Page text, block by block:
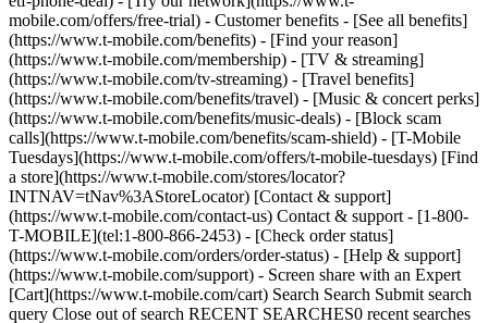
mobile.com/offers/free-trial) - Customer benefits - [See all benefits]
(https://www.t-mobile.com/benefits) - [Find your reason]
(https://www.t-mobile.com/membership) - [TV & streaming]
(https://www.t-mobile.com/tv-streaming) - [Travel benefits]
(https://www.t-mobile.com/benefits/travel) - [Music & concert perks]
(https://www.t-mobile.com/benefits/music-deals) - [Block scam
calls](https://www.t-mobile.com/benefits/scam-shield) - [T-Mobile
Tuesdays](https://www.t-mobile.com/offers/t-mobile-tuesdays) [Find
a store](https://www.t-mobile.com/stores/locator?
INTNAV=tNav%3AStoreLocator) [Contact & support]
(https://www.t-mobile.com/contact-us) Contact & support - [1-800-
T-MOBILE](tel:1-800-866-2453) - [Check order status]
(https://www.t-mobile.com/orders/order-status) - [Help & support]
(https://www.t-mobile.com/support) - Screen share with an Expert
[Cart](https://www.t-mobile.com/cart) Search Search Submit search
query Close out of search RECENT SEARCHES0 recent searches